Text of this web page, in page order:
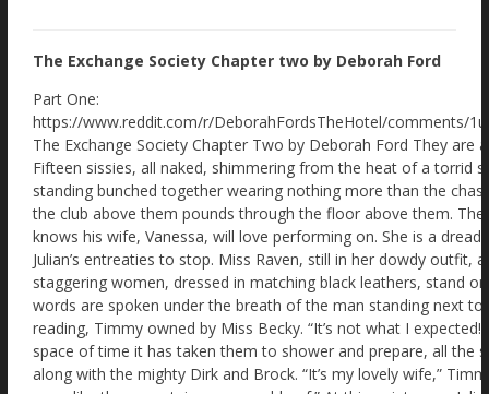
The Exchange Society Chapter two by Deborah Ford
Part One: https://www.reddit.com/r/DeborahFordsTheHotel/comments/1ui3cqn/the_exchange_society_by_deborah_ford/ The Exchange Society Chapter Two by Deborah Ford They are all terrified. And their fear feeds each other. Fifteen sissies, all naked, shimmering from the heat of a torrid shower. Shaved raw – even their arse cracks – standing bunched together wearing nothing more than the chastity cages in which they arrived. Music from the club above them pounds through the floor above them. The dance floor! The dance floor that Julian knows his wife, Vanessa, will love performing on. She is a dreadful exhibitionist at parties and always ignores Julian’s entreaties to stop. Miss Raven, still in her dowdy outfit, as if she is a spinster librarian, and two staggering women, dressed in matching black leathers, stand on the stage chatting. “I don’t like this.” The words are spoken under the breath of the man standing next to Julian. He is naked save his locked collar reading, Timmy owned by Miss Becky. “It’s not what I expected!” Julian whispers as quietly as he can. In the space of time it has taken them to shower and prepare, all the sissies have learnt to fear the cruel Mistresses, along with the mighty Dirk and Brock. “It’s my lovely wife,” Timmy leans closer, “she doesn’t know what the men, like those upstairs, are capable of.” At this point, poor Julian feels his tummy turn over. Andre! The mouthy bully who said how much he had fancied Vanessa in school. He’ll be all over her. Thankfully, Vanessa disdains oafs like him, but it is awful to think of her having to resist him. “Yes,” Julian keeps his voice low. “I only just found out that they’d been talking to my wife without me knowing! Outrageous.” “I know!” Timmy’s eyes widen. “Apparently, they were talking to my Becky for three weeks. Secret WhatsApp groups! Phone calls! What were they saying to her?” Julian turns to fully face the male, “Do you know what they were talking about?” “No. And I am so scared for her!” A naked male behind them murmurs. “It is disgraceful. This is my third visit!” Julian and Timmy turn to see a tall, thin male, wearing a red steel collar stamped with the words, Daisy Dizzypants owned by Sir Eagleins. Julian is taken aback, “Third visit? Why did you come back?” Nibbling his lip in frustration, he replies, “Sir collared my wife on our first visit! That means he is allowed to collar me. The bastard,” he closes his eyes and takes in a deep breath, “sorry, I mean Sir kindly locked me in a collar and his chastity cage. But he has released me from neither for the last few weeks! Please don’t let him know I didn’t address him correctly.” Daisy is so terrified that Julian feels his tummy drop. “You’ve been locked away for three weeks?” “That’s why I keep coming back. Else Sir says he will melt the keys!” He takes in poor Timmy and Julian and quickly adds, “And of course he has every right to do so. I mean he owns us and …” Daisy no longer makes sense as he starts to sob. “Maids!” Miss Raven’s voice echoes from the speakers around the room. She is standing on the stage area, speaking into a mic. The sissies turn as one to look at her, holding their breaths. Julian quickly raises his naked arm, “Please, Miss Raven. I don’t want to be a bother, but I didn’t think …” Miss Raven is delighted. “Well, well, well. What have we got here? A sissy who thinks he can speak without being spoken to!” The other naked men, in their chastity cages, move away smartly from Julian as if learning he is diseased. “I’m sorry,” Julian is aware his voice is squeaking. “It’s just that I’d like to get my wife …” The experienced sissies, like Daisy Dizzypants, gasp. Never before has Julian felt so fearfully isolated. Being naked, wearing only a chastity cage, makes it even worse, of course. “Now why don’t you come up on stage and tell Miss Eagle and Miss Gull here what you are snivelling about?” Miss Eagle and Miss Gull are the two tall women clad in black leather and high-heeled boots who tower over the diminutive Miss Raven. One of the two women moves across the stage in her incredible high heels, sliding a crop out of her boot. Julian feels his knees grow weak. “No. Sorry, Miss Raven. I’ll chat to you later.” Miss Raven narrows her eyes. “If anyone else speaks Dirk and Brock will flay your arses with a cane.” The sissies look around to see the sneering two muscular men in their dinner jackets and bow ties at the rear raise their chins and smile. Julian glances back at them and feels sick. Why hadn’t he shut his mouth until later? Suddenly his little plastic cage feels a bit tighter. “And I am afraid to say,” Miss Raven grins, “That when faced with punishing a sissy, they sometimes lose their aim. It won’t be just your pretty bottoms in the firing line!” Poor Timmy, next to Julian, moans in terror. Other sissies have put their fingers to their mouths. “Well,” Miss Raven glances from one dominatrix to the other, “Miss Gull, Miss Eagle, it seems we have good sissies here. Not naughty ones.” Their smug superior expressions add to Julian’s discomfort. He feels ridiculously helpless. “So now you understand where you all stand.” Miss Raven smirks. “Here is what is going to happen. First, you will all be handcuffed. Anyone who struggles will have a visit from Dirk and Brock. Then we will replace your chastity cages for true state-of-the-art ones. All steel. Individually locked. Unique keys. Uncuttable. Your Mistresses upstairs will be given the keys.” There had been no mention of new chastity cages! Julian’s fingers wander down to his comforting plastic one. “Now,” Miss Raven says, smiling slyly, “I want no tears when you are locked into your new chastity cage. Because that is when the part you have all been waiting for will commence. The full makeover!” Miss Raven’s dramatic announcement provokes no great enthusiasm from the sissies frozen in bewildered terror. “You’ll love it. Hair extensions, or wigs for balding guys. Make-up. Then you get your maid outfits and heels. Won’t you look soooo cute.” The thought should have excited Julian, but like the others, he stares forward in mind-numbing dread. “And finally,” Miss Raven smiles up the side of her face. “You will be introduced back to your owners.” She leans forward. “And you will see if they have found a real man yet. Won’t that be exciting?” Poor Julian’s legs feel rubbery. The other sissies glance from one to the other. “What?” Miss Raven chuckles. “The chance to be a real sissy maid, and you are not delighted?” Her smile vanishes. “That’s because you fantasise about everything on your terms! Cucks choose the Bull. Cucks choose the fetish. Cucks decide what happens.” She pauses, feeling the fear in the room swell. “Well-not-here! Here you don’t matter! The Mistresses and the Masters make the decisions for you!” Timmy collapses to his knees, right next to Julian, before fainting with a gasp. Julian simply knows one thing. He’d have to get out of here! Rescue his poor wife, Vanessa, from that dreadful oaf and bully, Andre. A mere forty-five minutes and the efficient lasses at the Exchange Society had turned every cuck into a delightful sissy maid. Julian admires his new sexy self in one of the many full-length mirrors. His hairstyle is a delightfully permed blonde. The extensions had hurt going in and the hair dye stunk. But my, it was worth it. As was the uncomfortable corset gripping his body, moulding his frame into delightful curves. When the traditional, short French maid’s uniform is added, the over all effect is wonderful. The little cap sits delightfully in his hair. They all look alike. Some taller, some slightly fatter, though the corset restraints work like magic. Similar blonde hairstyles and makeup. And they all perform exactly the same action. Twirling about in front of their reflections. Had they not been locked in chastity cages, they would have already wanked themselves senseless! As it was, they just felt that bubbling need to cum that makes sissies so pliant and obedient. “This is the best bit.” A voice says with a sigh. Julian recognises him immediately because of his height and the red steel collar reading Daisy Dizzypants owned by Sir Hawkins. Julian screws up his nose. “Why is your collar so different? Mine looks flimsy and cheap.” Touching his collar with his fingers, decorated in false fingernails like the other sissies, Daisy sighs. “If a guy collars your wife, then they are permitted to collar you.” His eyes glisten in the basement lights. “And there’s nothing you can do about it. Mistress says it looks pretty on me. But when I go to work I have to wear a scarf. And Sir insists it must be a pink scarf. Total nightmare.” “Aww. Can’t Miss Raven do something about it?” Daisy Sissypants stares for a long moment through his new false eyelashes at the similarly attired Julian, as if trying to understand why he would ask such a question. “Miss Raven loves seeing us get taken down by the lovers of our wives. It enhances the pleasure the wives get from the dominant males.” He glances back at his likeness, touching his blonde hair into place. “It's just so unfair!” A tapping on the mic and they all turn to see Miss Raven. Accompanied by the terrifying, but incredibly sexy Miss Gull and Miss Eagle staring down at them with delight. “Now then, girls,” Miss Raven loves emphasising the word ‘girls’, “your big moment! We are about to take you upstairs to serve your wives and their lovers. And then the fun starts.” She pauses. “Well, fun for the Bulls, your wives and us. But a lot of hard work for you in your new heels.” Nerves pepper poor Julian’s tummy. He dares not interrupt again. But he has a plan. He’ll find his wife, Vanessa, and explain how it’s all a charade. How the guys are just there to take advantage of the girls. Then they can make their apologies and leave together. “Julie!” He hears everyone hold their breath. They are all looking at him! “I said, Julie!” Miss Raven says. “Do you need Dirk